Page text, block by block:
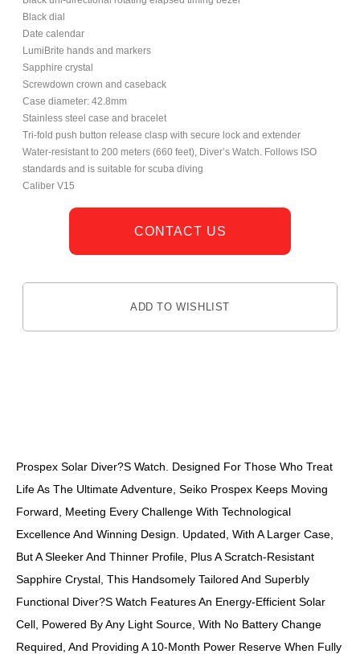
Black dial
Date calendar
LumiBrite hands and markers
Sapphire crystal
Screwdown crown and caseback
Case diameter: 42.8mm
Stainless steel case and bracelet
Tri-fold push button release clasp with secure lock and extender
Water-resistant to 200 meters (660 feet), Diver’s Watch. Follows ISO
standards and is suitable for scuba diving
Caliber V15
CONTACT US
ADD TO WISHLIST
Prospex Solar Diver?s Watch. Designed For Those Who Treat
Life As The Ultimate Adventure, Seiko Prospex Keeps Moving
Forward, Meeting Every Challenge With Technological
Excellence And Winning Design. Updated, With A Larger Case,
But A Sleeker And Thinner Profile, Plus A Scratch-Resistant
Sapphire Crystal, This Handsomely Tailored And Superbly
Functional Diver?s Watch Features An Energy-Efficient Solar
Cell, Powered By Any Light Source, With No Battery Change
Required, And Providing A 10-Month Power Reserve When Fully